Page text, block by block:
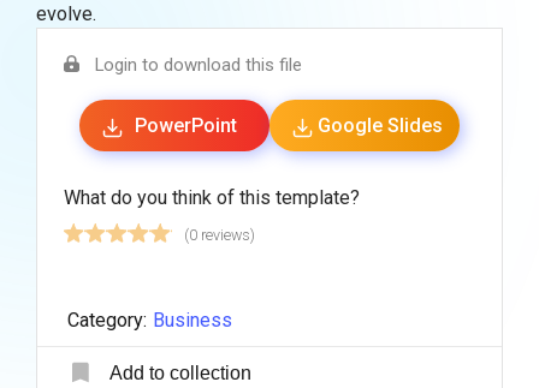
evolve.
Login to download this file
PowerPoint Google Slides
What do you think of this template?
(0 reviews)
Category: Business
Add to collection